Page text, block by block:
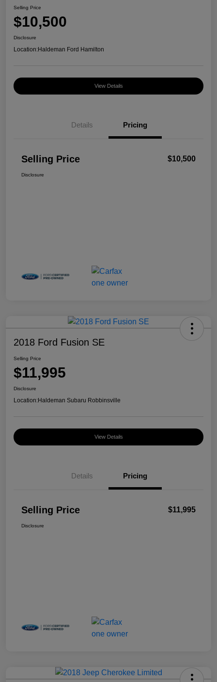
Selling Price
$10,500
Disclosure
Location:Haldeman Ford Hamilton
View Details
Details Pricing
Selling Price $10,500
Disclosure
2018 Ford Fusion SE
Selling Price
$11,995
Disclosure
Location:Haldeman Subaru Robbinsville
View Details
Details Pricing
Selling Price $11,995
Disclosure